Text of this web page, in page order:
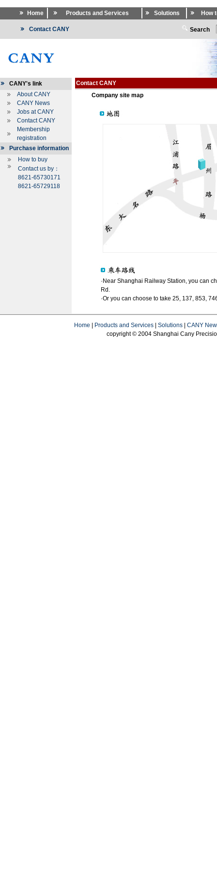
Home Products and Services Solutions How
Contact CANY Search
CANY's link
About CANY
CANY News
Jobs at CANY
Contact CANY
Membership
registration
Purchase information
How to buy
Contact us by：
8621-65730171
8621-65729118
Contact CANY
Company site map
·Near Shanghai Railway Station, you can
Rd.
·Or you can choose to take 25, 137, 853,
Home Products and Services Solutions
CANY
copyright © 2004 Shanghai Cany